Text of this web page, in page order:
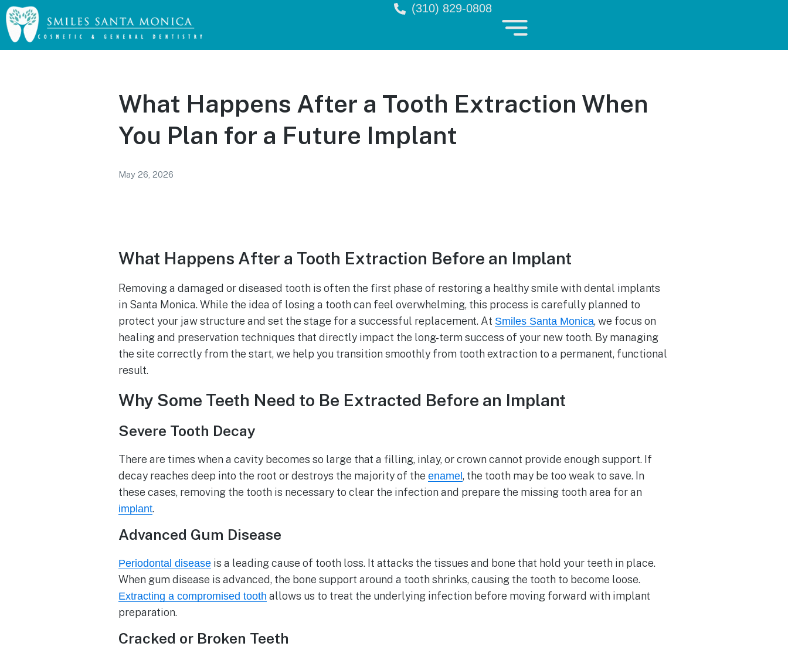
(310) 829-0808
What Happens After a Tooth Extraction When
You Plan for a Future Implant
May 26, 2026
What Happens After a Tooth Extraction Before an Implant
Removing a damaged or diseased tooth is often the first phase of restoring a healthy smile with dental implants
in Santa Monica. While the idea of losing a tooth can feel overwhelming, this process is carefully planned to
protect your jaw structure and set the stage for a successful replacement. At Smiles Santa Monica, we focus on
healing and preservation techniques that directly impact the long-term success of your new tooth. By managing
the site correctly from the start, we help you transition smoothly from tooth extraction to a permanent, functional
result.
Why Some Teeth Need to Be Extracted Before an Implant
Severe Tooth Decay
There are times when a cavity becomes so large that a filling, inlay, or crown cannot provide enough support. If
decay reaches deep into the root or destroys the majority of the enamel , the tooth may be too weak to save. In
these cases, removing the tooth is necessary to clear the infection and prepare the missing tooth area for an
implant.
Advanced Gum Disease
Periodontal diseaseis a leading cause of tooth loss. It attacks the tissues and bone that hold your teeth in place.
When gum disease is advanced, the bone support around a tooth shrinks, causing the tooth to become loose.
Extracting a compromised tooth allows us to treat the underlying infection before moving forward with implant
preparation.
Cracked or Broken Teeth